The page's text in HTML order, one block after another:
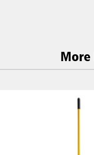
More